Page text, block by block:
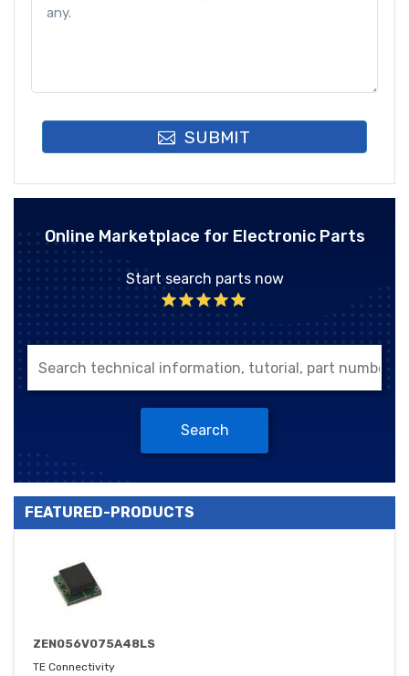
SUBMIT
Online Marketplace for Electronic Parts
Start search parts now
Search
FEATURED-PRODUCTS
ZEN056V075A48LS
TE Connectivity